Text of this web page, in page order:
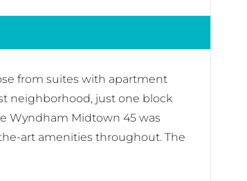
from suites with apartment
neighborhood, just one block
Wyndham Midtown 45 was
art amenities throughout. The